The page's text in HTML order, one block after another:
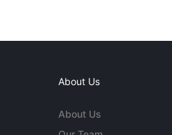
About Us
About Us